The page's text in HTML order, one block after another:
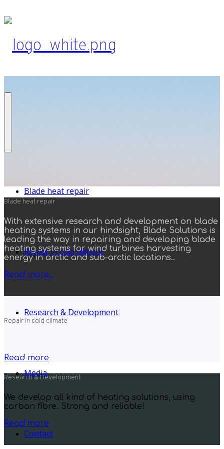
Blade heat repair
Repair in cold climate
Research & Development
Media
Contact
Blade heat repair
With extensive research and development on blade
heating systems in our hindsight, Blade Solutions is
leading the way in repairing and developing blade
heating systems for wind turbines harvesting
energy in arctic and sub-arctic locations..
Read more..
Repair in cold climate
Read more
Research & Development
We develop all kind of heating solutions, using
carbon fibre. Strong and reliable!
Read more